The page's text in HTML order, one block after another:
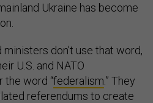
Ukraine has become
ministers don’t use that word,
U.S. and NATO
the word “federalism.” They
referendums to create